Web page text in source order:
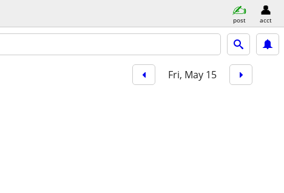
post acct
Fri, May 15